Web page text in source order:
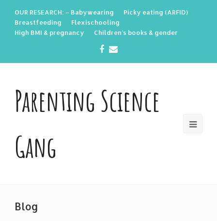
OUR RESEARCH: – Babywearing
Picky eating (ARFID)
Breastfeeding
Flexischooling
High BMI & pregnancy
Children’s books & gender
Facebook
Parenting Science
Gang
Blog